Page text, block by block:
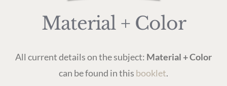
Material + Color
All current details on the subject: Material + Color
can be found in this booklet.